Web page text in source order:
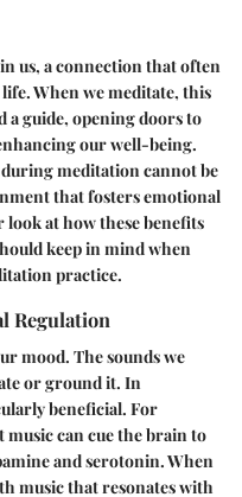
us, a connection that often
When we meditate, this
a guide, opening doors to
our well-being.
meditation cannot be
that fosters emotional
look at how these benefits
keep in mind when
practice.
Regulation
mood. The sounds we
or ground it. In
beneficial. For
can cue the brain to
and serotonin. When
music that resonates with